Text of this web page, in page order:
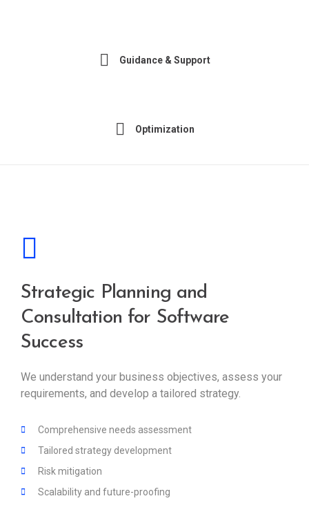
Guidance & Support
Optimization
Strategic Planning and
Consultation for Software
Success
We understand your business objectives, assess your
requirements, and develop a tailored strategy.
Comprehensive needs assessment
Tailored strategy development
Risk mitigation
Scalability and future-proofing